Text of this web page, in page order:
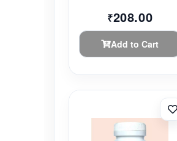
₹208.00
Add to Cart